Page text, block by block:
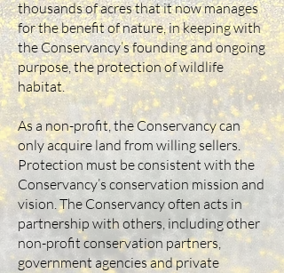
thousands of acres that it now manages
for the benefit of nature, in keeping with
the Conservancy’s founding and ongoing
purpose, the protection of wildlife
habitat.
As a non-profit, the Conservancy can
only acquire land from willing sellers.
Protection must be consistent with the
Conservancy’s conservation mission and
vision. The Conservancy often acts in
partnership with others, including other
non-profit conservation partners,
government agencies and private